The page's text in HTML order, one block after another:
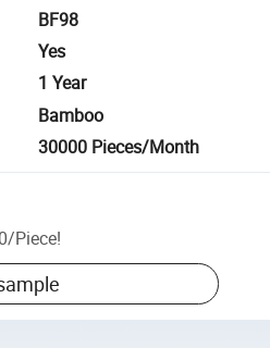
BF98
Yes
1 Year
Bamboo
30000 Pieces/Month
/Piece!